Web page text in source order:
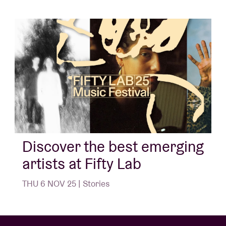
Discover the best emerging
artists at Fifty Lab
THU 6 NOV 25 | Stories